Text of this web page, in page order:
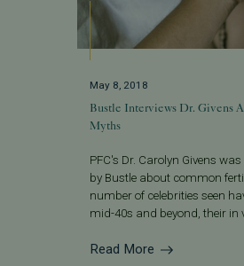
May 8, 2018
Bustle Interviews Dr. Givens
Myths
PFC's Dr. Carolyn Givens
by Bustle about common
number of celebrities seen
mid-40s and beyond, their in
Read More